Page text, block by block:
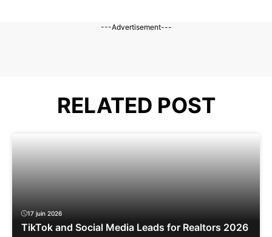
---Advertisement---
RELATED POST
17 juin 2026
TikTok and Social Media Leads for Realtors 2026